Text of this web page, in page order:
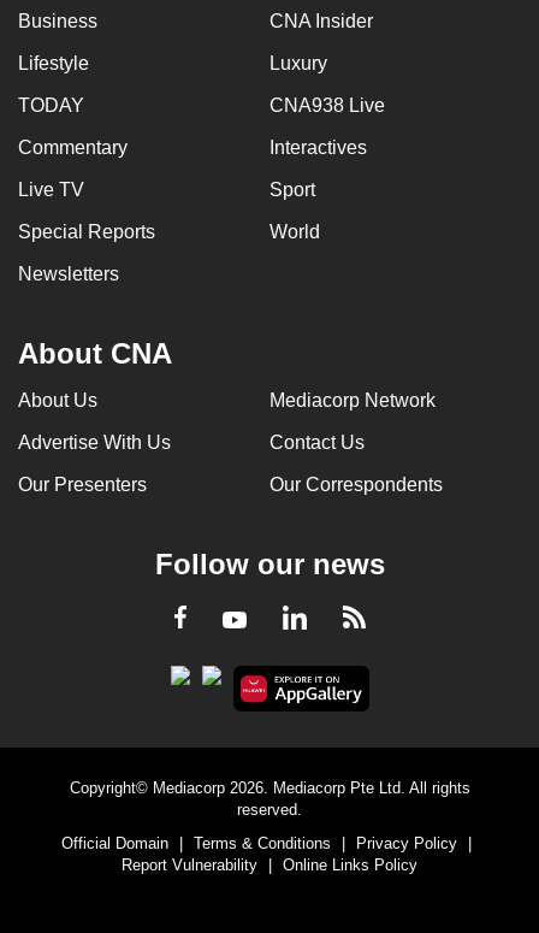
Business CNA Insider
Lifestyle Luxury
TODAY CNA938 Live
Commentary Interactives
Live TV Sport
Special Reports World
Newsletters
About CNA
About Us Mediacorp Network
Advertise With Us Contact Us
Our Presenters Our Correspondents
Follow our news
Facebook
YoutubeLinkedInRSS
Copyright© Mediacorp 2026. Mediacorp Pte Ltd. All rights
reserved.
Official Domain
Terms & Conditions Privacy Policy
Report Vulnerability
Online Links Policy